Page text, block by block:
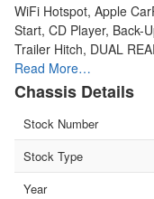
WiFi Hotspot, Apple
Start, CD Player, Back-
Trailer Hitch, DUAL
Read More…
Chassis Details
Stock Number
Stock Type
Year